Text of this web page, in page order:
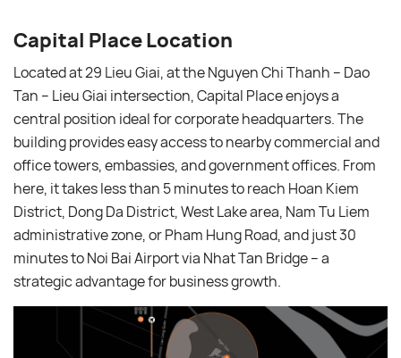
Capital Place Location
Located at 29 Lieu Giai, at the Nguyen Chi Thanh – Dao
Tan – Lieu Giai intersection, Capital Place enjoys a
central position ideal for corporate headquarters. The
building provides easy access to nearby commercial and
office towers, embassies, and government offices. From
here, it takes less than 5 minutes to reach Hoan Kiem
District, Dong Da District, West Lake area, Nam Tu Liem
administrative zone, or Pham Hung Road, and just 30
minutes to Noi Bai Airport via Nhat Tan Bridge – a
strategic advantage for business growth.